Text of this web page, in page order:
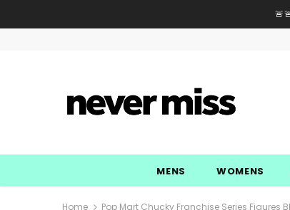
MENS WOMENS
Home Pop Mart Chucky Franchise Series Figures